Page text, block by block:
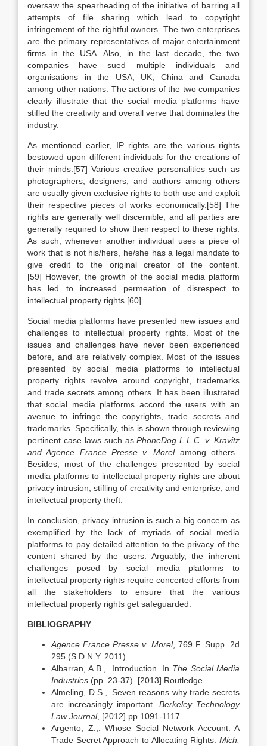
oversaw the spearheading of the initiative of barring all
attempts of file sharing which lead to copyright
infringement of the rightful owners. The two enterprises
are the primary representatives of major entertainment
firms in the USA. Also, in the last decade, the two
companies have sued multiple individuals and
organisations in the USA, UK, China and Canada
among other nations. The actions of the two companies
clearly illustrate that the social media platforms have
stifled the creativity and overall verve that dominates the
industry.
As mentioned earlier, IP rights are the various rights
bestowed upon different individuals for the creations of
their minds.[57] Various creative personalities such as
photographers, designers, and authors among others
are usually given exclusive rights to both use and exploit
their respective pieces of works economically.[58] The
rights are generally well discernible, and all parties are
generally required to show their respect to these rights.
As such, whenever another individual uses a piece of
work that is not his/hers, he/she has a legal mandate to
give credit to the original creator of the content.
[59] However, the growth of the social media platform
has led to increased permeation of disrespect to
intellectual property rights.[60]
Social media platforms have presented new issues and
challenges to intellectual property rights. Most of the
issues and challenges have never been experienced
before, and are relatively complex. Most of the issues
presented by social media platforms to intellectual
property rights revolve around copyright, trademarks
and trade secrets among others. It has been illustrated
that social media platforms accord the users with an
avenue to infringe the copyrights, trade secrets and
trademarks. Specifically, this is shown through reviewing
pertinent case laws such asPhoneDog L.L.C. v. Kravitz
and Agence France Presse v. Morelamong others.
Besides, most of the challenges presented by social
media platforms to intellectual property rights are about
privacy intrusion, stifling of creativity and enterprise, and
intellectual property theft.
In conclusion, privacy intrusion is such a big concern as
exemplified by the lack of myriads of social media
platforms to pay detailed attention to the privacy of the
content shared by the users. Arguably, the inherent
challenges posed by social media platforms to
intellectual property rights require concerted efforts from
all the stakeholders to ensure that the various
intellectual property rights get safeguarded.
BIBLIOGRAPHY
Agence France Presse v. Morel, 769 F. Supp. 2d
295 (S.D.N.Y. 2011)
Albarran, A.B.,. Introduction. In The Social Media
Industries (pp. 23-37). [2013] Routledge.
Almeling, D.S.,. Seven reasons why trade secrets
are increasingly important. Berkeley Technology
Law Journal, [2012] pp.1091-1117.
Argento, Z.,. Whose Social Network Account: A
Trade Secret Approach to Allocating Rights. Mich.